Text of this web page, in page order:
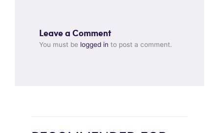
Leave a Comment
You must be logged in to post a comment.